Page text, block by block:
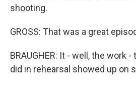
shooting.
GROSS: That was a great
BRAUGHER: It - well, the work
did in rehearsal showed up on